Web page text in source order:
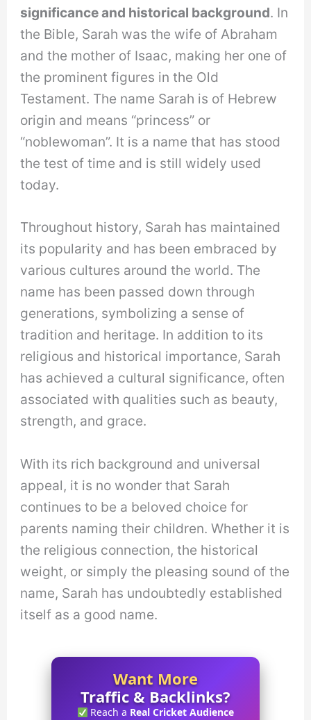
significance and historical background. In
the Bible, Sarah was the wife of Abraham
and the mother of Isaac, making her one of
the prominent figures in the Old
Testament. The name Sarah is of Hebrew
origin and means “princess” or
“noblewoman”. It is a name that has stood
the test of time and is still widely used
today.
Throughout history, Sarah has maintained
its popularity and has been embraced by
various cultures around the world. The
name has been passed down through
generations, symbolizing a sense of
tradition and heritage. In addition to its
religious and historical importance, Sarah
has achieved a cultural significance, often
associated with qualities such as beauty,
strength, and grace.
With its rich background and universal
appeal, it is no wonder that Sarah
continues to be a beloved choice for
parents naming their children. Whether it is
the religious connection, the historical
weight, or simply the pleasing sound of the
name, Sarah has undoubtedly established
itself as a good name.
Want More
Traffic & Backlinks?
Reach a Real Cricket Audience